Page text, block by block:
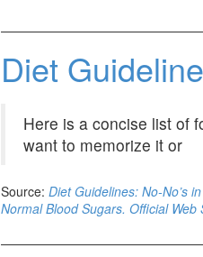
Diet
Here is a concise list of
want to memorize it or
Source: Diet Guidelines: No-No’s
Normal Blood Sugars. Official Web